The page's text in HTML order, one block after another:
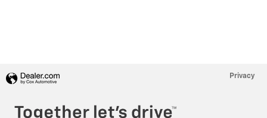
Privacy